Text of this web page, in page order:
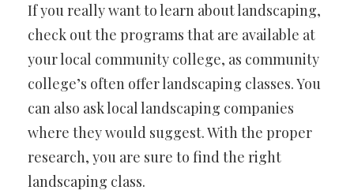
If you really want to learn about landscaping,
check out the programs that are available at
your local community college, as community
college’s often offer landscaping classes. You
can also ask local landscaping companies
where they would suggest. With the proper
research, you are sure to find the right
landscaping class.